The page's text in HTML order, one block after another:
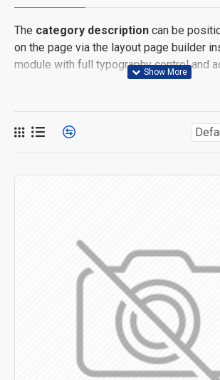
The category description can be
on the page via the layout page builder
module with full typography control and
container styling options.
layouts automatically via the Blocks
for more creative placements on the
image dimensions, including fit or fill
Advanced Product Filter
most comprehensive set of filtering
paid extensions. It supports Opencart
availability, category, brands, options,
included in the same Journal 3 package.
with Load More /
back button support.Load
pages as you scroll down or by clicking